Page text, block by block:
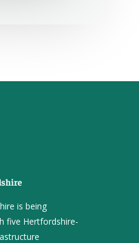
is being
five Hertfordshire-